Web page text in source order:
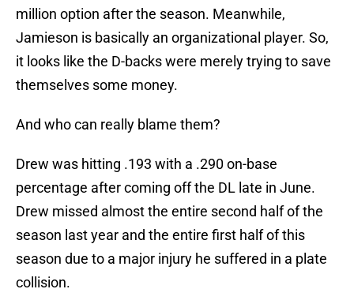
million option after the season. Meanwhile,
Jamieson is basically an organizational player. So,
it looks like the D-backs were merely trying to save
themselves some money.
And who can really blame them?
Drew was hitting .193 with a .290 on-base
percentage after coming off the DL late in June.
Drew missed almost the entire second half of the
season last year and the entire first half of this
season due to a major injury he suffered in a plate
collision.